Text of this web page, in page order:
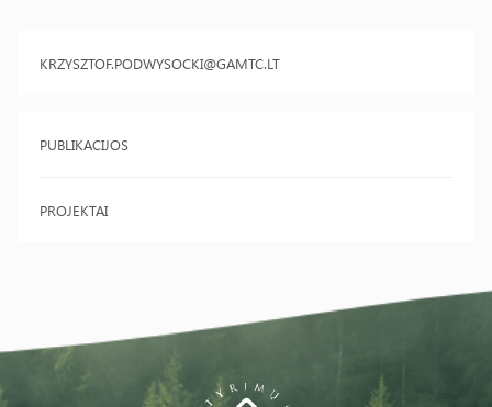
KRZYSZTOF.PODWYSOCKI@GAMTC.LT
PUBLIKACIJOS
PROJEKTAI